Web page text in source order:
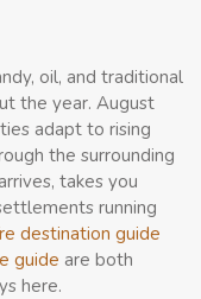
oil, and traditional
the year. August
adapt to rising
the surrounding
takes you
running
destination guide
guide are both
here.